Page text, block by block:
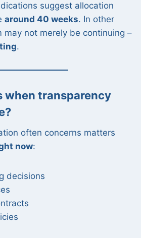
suggest allocation
around 40 weeks. In other
may not merely be continuing –
.
when transparency
often concerns matters
now:
decisions